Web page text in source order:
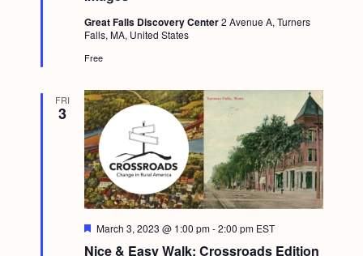
d
Great Falls Discovery Center2 Avenue A, Turners
Falls, MA, United States
Free
FRI
3
Nice & Easy Walk: Crossroads Edition
F
March 3, 2023 @ 1:00 pm-2:00 pm EST